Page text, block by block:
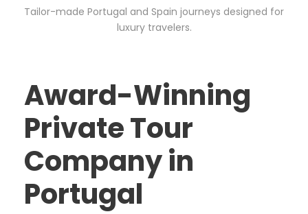
Tailor-made Portugal and Spain journeys designed for
luxury travelers.
Award-Winning
Private Tour
Company in
Portugal